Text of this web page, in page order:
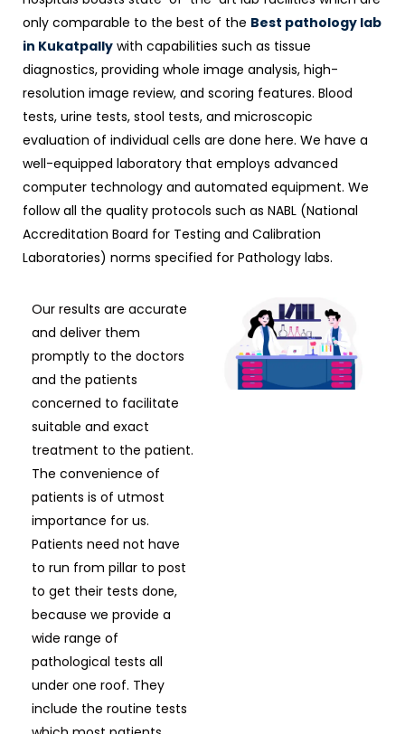
only comparable to the best of the Best pathology lab
in Kukatpally with capabilities such as tissue
diagnostics, providing whole image analysis, high-
resolution image review, and scoring features. Blood
tests, urine tests, stool tests, and microscopic
evaluation of individual cells are done here. We have a
well-equipped laboratory that employs advanced
computer technology and automated equipment. We
follow all the quality protocols such as NABL (National
Accreditation Board for Testing and Calibration
Laboratories) norms specified for Pathology labs.
Our results are accurate
and deliver them
promptly to the doctors
and the patients
concerned to facilitate
suitable and exact
treatment to the patient.
The convenience of
patients is of utmost
importance for us.
Patients need not have
to run from pillar to post
to get their tests done,
because we provide a
wide range of
pathological tests all
under one roof. They
include the routine tests